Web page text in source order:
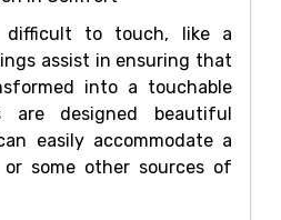
to touch, like a
assist in ensuring that
into a touchable
are designed beautiful
easily accommodate a
some other sources of